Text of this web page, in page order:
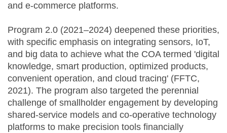
and e-commerce platforms.
Program 2.0 (2021–2024) deepened these priorities,
with specific emphasis on integrating sensors, IoT,
and big data to achieve what the COA termed 'digital
knowledge, smart production, optimized products,
convenient operation, and cloud tracing' (FFTC,
2021). The program also targeted the perennial
challenge of smallholder engagement by developing
shared-service models and co-operative technology
platforms to make precision tools financially